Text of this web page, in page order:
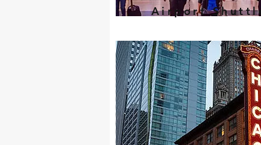
Airport Shuttle